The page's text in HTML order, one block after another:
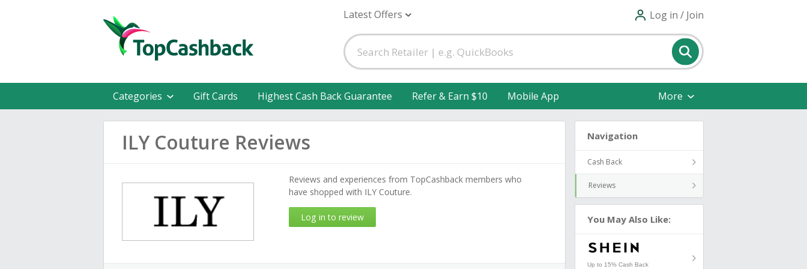
Latest Offers Log in / Join
Categories Gift Cards Highest Cash Back Guarantee Refer & Earn $10 Mobile App More
ILY Couture Reviews
Reviews and experiences from TopCashback members who
have shopped with ILY Couture.
Log in to review
Navigation
Cash Back
Reviews
You May Also Like:
Up to 15% Cash Back